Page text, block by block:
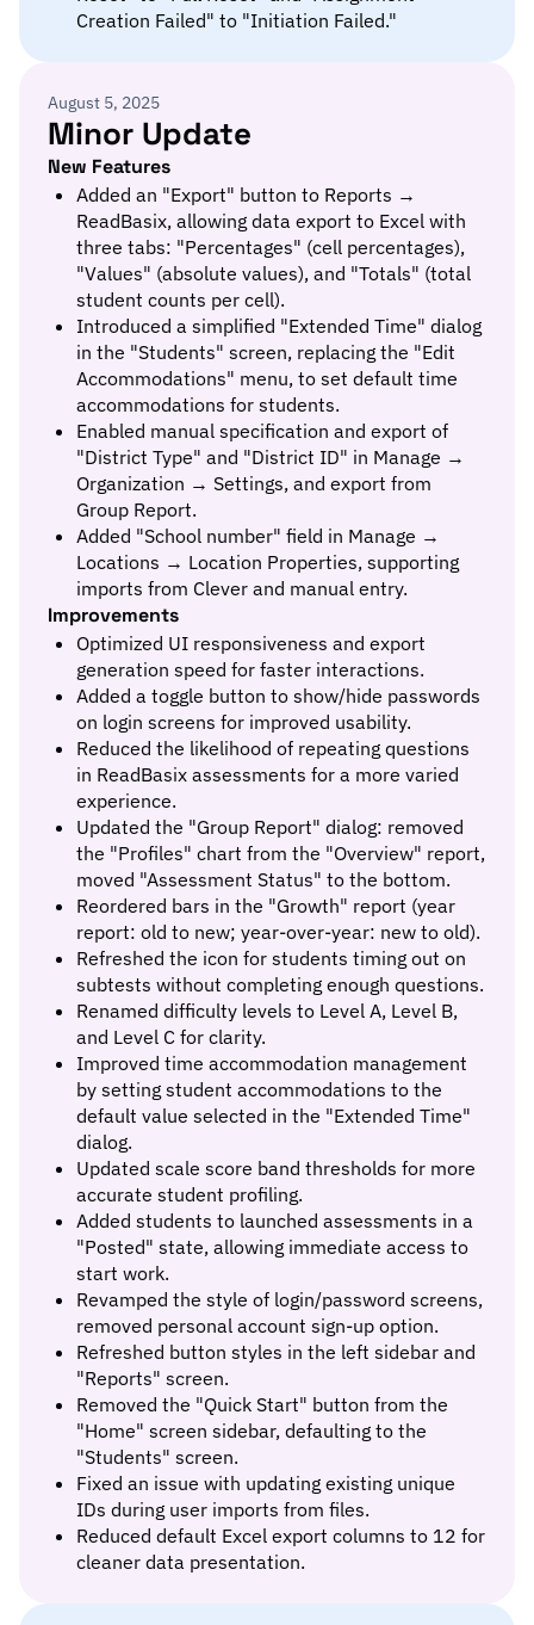
Creation Failed" to "Initiation Failed."
August 5, 2025
Minor Update
New Features
Added an "Export" button to Reports →
ReadBasix, allowing data export to Excel with
three tabs: "Percentages" (cell percentages),
"Values" (absolute values), and "Totals" (total
student counts per cell).
Introduced a simplified "Extended Time" dialog
in the "Students" screen, replacing the "Edit
Accommodations" menu, to set default time
accommodations for students.
Enabled manual specification and export of
"District Type" and "District ID" in Manage →
Organization → Settings, and export from
Group Report.
Added "School number" field in Manage →
Locations → Location Properties, supporting
imports from Clever and manual entry.
Improvements
Optimized UI responsiveness and export
generation speed for faster interactions.
Added a toggle button to show/hide passwords
on login screens for improved usability.
Reduced the likelihood of repeating questions
in ReadBasix assessments for a more varied
experience.
Updated the "Group Report" dialog: removed
the "Profiles" chart from the "Overview" report,
moved "Assessment Status" to the bottom.
Reordered bars in the "Growth" report (year
report: old to new; year-over-year: new to old).
Refreshed the icon for students timing out on
subtests without completing enough questions.
Renamed difficulty levels to Level A, Level B,
and Level C for clarity.
Improved time accommodation management
by setting student accommodations to the
default value selected in the "Extended Time"
dialog.
Updated scale score band thresholds for more
accurate student profiling.
Added students to launched assessments in a
"Posted" state, allowing immediate access to
start work.
Revamped the style of login/password screens,
removed personal account sign-up option.
Refreshed button styles in the left sidebar and
"Reports" screen.
Removed the "Quick Start" button from the
"Home" screen sidebar, defaulting to the
"Students" screen.
Fixed an issue with updating existing unique
IDs during user imports from files.
Reduced default Excel export columns to 12 for
cleaner data presentation.